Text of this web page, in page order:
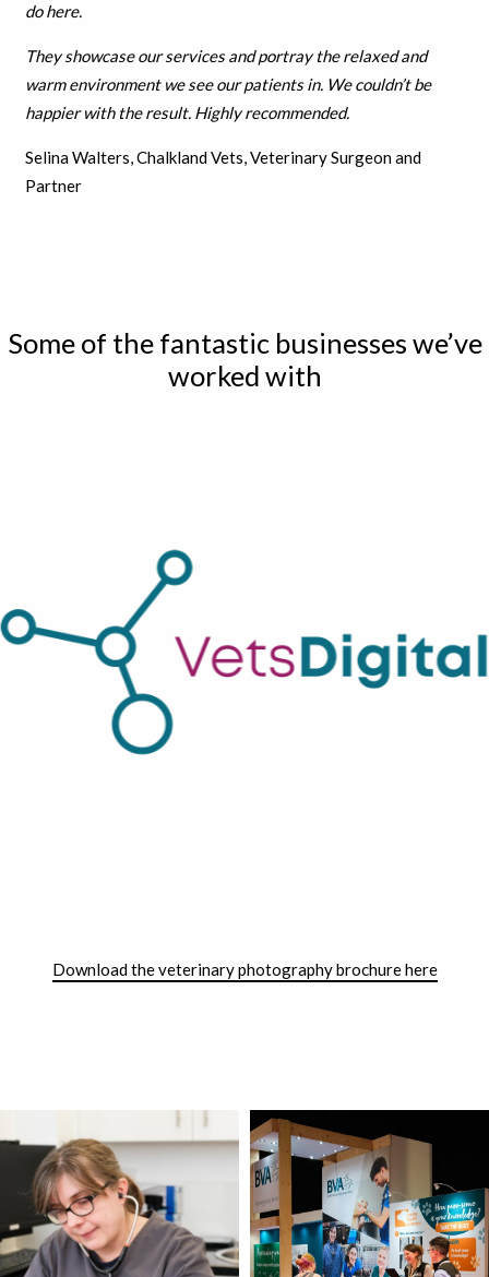
do here.
They showcase our services and portray the relaxed and
warm environment we see our patients in. We couldn’t be
happier with the result. Highly recommended.
Selina Walters, Chalkland Vets, Veterinary Surgeon and
Partner
Some of the fantastic businesses we’ve
worked with
Download the veterinary photography brochure here